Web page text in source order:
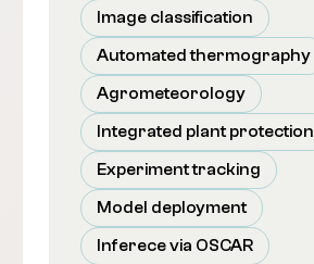
Image classification
Automated thermography
Agrometeorology
Integrated plant protection
Experiment tracking
Model deployment
Inferece via OSCAR